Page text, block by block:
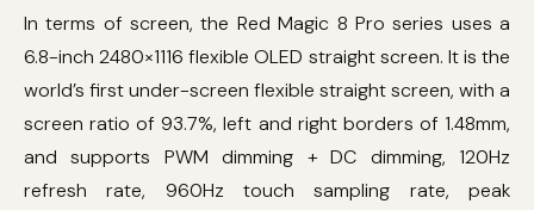
In terms of screen, the Red Magic 8 Pro series uses a
6.8-inch 2480×1116 flexible OLED straight screen. It is the
world’s first under-screen flexible straight screen, with a
screen ratio of 93.7%, left and right borders of 1.48mm,
and supports PWM dimming + DC dimming, 120Hz
refresh rate, 960Hz touch sampling rate, peak